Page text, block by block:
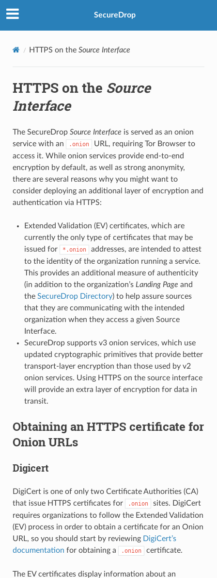
SecureDrop
HTTPS on the Source Interface
HTTPS on the Source
Interface
The SecureDrop Source Interface is served as an onion
service with an
.onion
URL, requiring Tor Browser to
access it. While onion services provide end-to-end
encryption by default, as well as strong anonymity,
there are several reasons why you might want to
consider deploying an additional layer of encryption and
authentication via HTTPS:
Extended Validation (EV) certificates, which are
currently the only type of certificates that may be
issued for
*.onion
addresses, are intended to attest
to the identity of the organization running a service.
This provides an additional measure of authenticity
(in addition to the organization’s Landing Page and
the SecureDrop Directory) to help assure sources
that they are communicating with the intended
organization when they access a given Source
Interface.
SecureDrop supports v3 onion services, which use
updated cryptographic primitives that provide better
transport-layer encryption than those used by v2
onion services. Using HTTPS on the source interface
will provide an extra layer of encryption for data in
transit.
Obtaining an HTTPS certificate for
Onion URLs
Digicert
DigiCert is one of only two Certificate Authorities (CA)
that issue HTTPS certificates for
.onion
sites. DigiCert
requires organizations to follow the Extended Validation
(EV) process in order to obtain a certificate for an Onion
URL, so you should start by reviewing DigiCert’s
documentation for obtaining a .onion certificate.
The EV certificates display information about an